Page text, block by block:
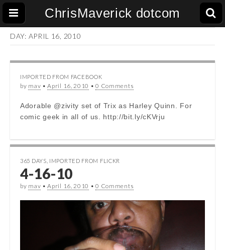
ChrisMaverick dotcom
DAY: APRIL 16, 2010
IMPORTED FROM FACEBOOK
by mav •April 16, 2010 •0 Comments
Adorable @zivity set of Trix as Harley Quinn. For
comic geek in all of us. http://bit.ly/cKVrju
365 DAYS IMPORTED FROM FLICKR
4-16-10
by mav •April 16, 2010 •0 Comments